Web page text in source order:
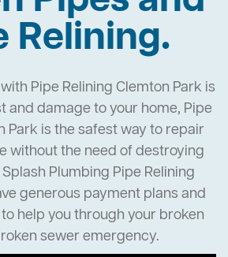
Relining.
Pipe Relining Clemton Park is
and damage to your home, Pipe
Park is the safest way to repair
without the need of destroying
Plumbing Pipe Relining
generous payment plans and
help you through your broken
sewer emergency.